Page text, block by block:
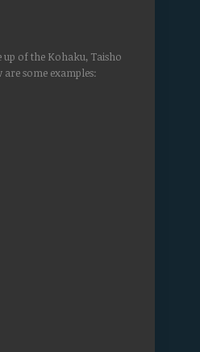
up of the Kohaku, Taisho
some examples: